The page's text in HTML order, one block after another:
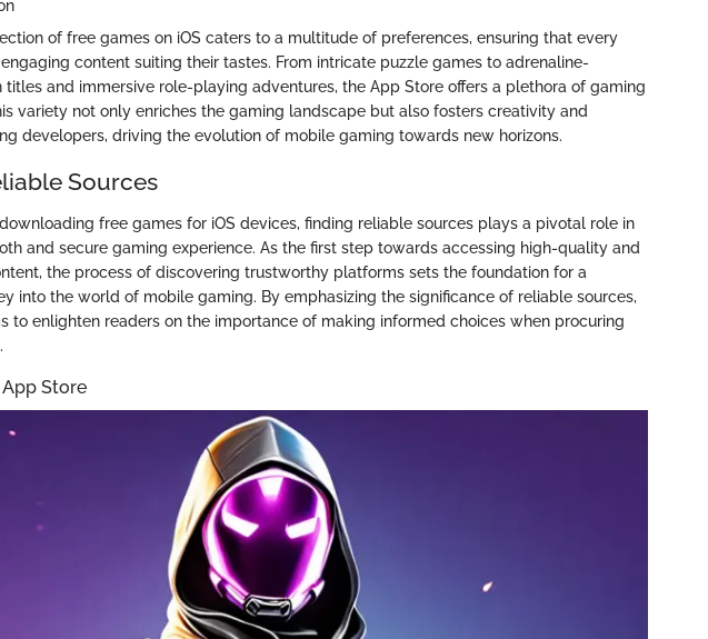
of free games on iOS caters to a multitude of preferences, ensuring that every
content suiting their tastes. From intricate puzzle games to adrenaline-
titles and immersive role-playing adventures, the App Store offers a plethora of gaming
variety not only enriches the gaming landscape but also fosters creativity and
developers, driving the evolution of mobile gaming towards new horizons.
Sources
free games for iOS devices, finding reliable sources plays a pivotal role in
and secure gaming experience. As the first step towards accessing high-quality and
the process of discovering trustworthy platforms sets the foundation for a
into the world of mobile gaming. By emphasizing the significance of reliable sources,
to enlighten readers on the importance of making informed choices when procuring
Store